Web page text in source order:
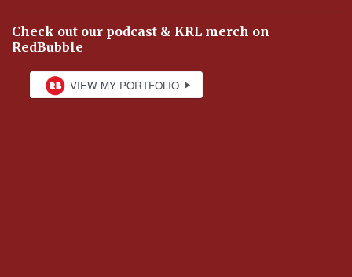
Check out our podcast & KRL merch on
RedBubble